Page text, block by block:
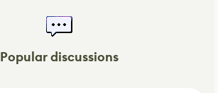
Popular discussions